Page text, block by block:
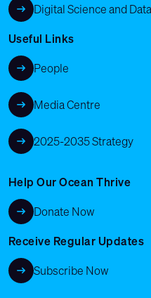
Digital Science and Data
Useful Links
People
Media Centre
2025-2035 Strategy
Help Our Ocean Thrive
Donate Now
Receive Regular Updates
Subscribe Now